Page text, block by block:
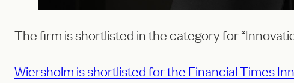
The firm is shortlisted in the category for
Wiersholm is shortlisted for the Financial Times